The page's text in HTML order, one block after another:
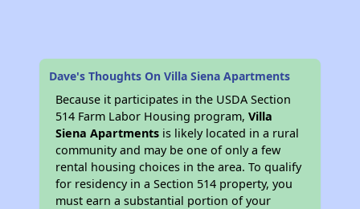
Dave's Thoughts On Villa Siena Apartments
Because it participates in the USDA Section
514 Farm Labor Housing program,Villa
Siena Apartments is likely located in a rural
community and may be one of only a few
rental housing choices in the area. To qualify
for residency in a Section 514 property, you
must earn a substantial portion of your